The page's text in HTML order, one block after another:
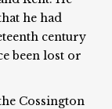
he had
century
been lost or
Cossington